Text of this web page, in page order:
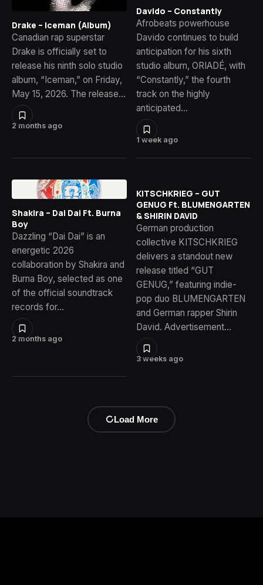
2 months ago
Drake – Iceman (Album)
Canadian rap superstar
Drake is officially set to
release his ninth solo studio
album, “Iceman,” on Friday,
May 15, 2026. The release…
1 week ago
Davido – Constantly
Afrobeats powerhouse
Davido continues to build
anticipation for his sixth
studio album, ORIADÉ, with
“Constantly,” the fourth
track on the highly
anticipated…
2 months ago
Shakira – Dai Dai Ft. Burna
Boy
Dazzling “Dai Dai” is an
energetic 2026
collaboration by Shakira and
Burna Boy, selected as one
of the official soundtrack
records for…
3 weeks ago
KITSCHKRIEG – GUT
GENUG Ft. BLUMENGARTEN
& SHIRIN DAVID
German production
collective KITSCHKRIEG
delivers a standout new
release titled “GUT
GENUG,” featuring indie-
pop duo BLUMENGARTEN
and German rapper Shirin
David. Advertisement…
Load More